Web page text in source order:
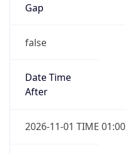
Gap
false
Date Time
After
2026-11-01 TIME 01:00